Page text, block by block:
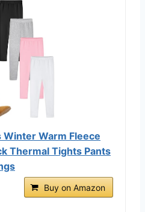
Winter Warm Fleece
Thermal Tights Pants
Buy on Amazon